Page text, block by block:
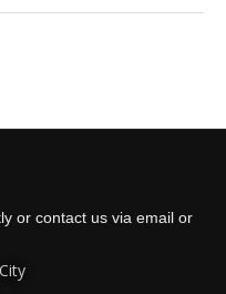
or contact us via email or